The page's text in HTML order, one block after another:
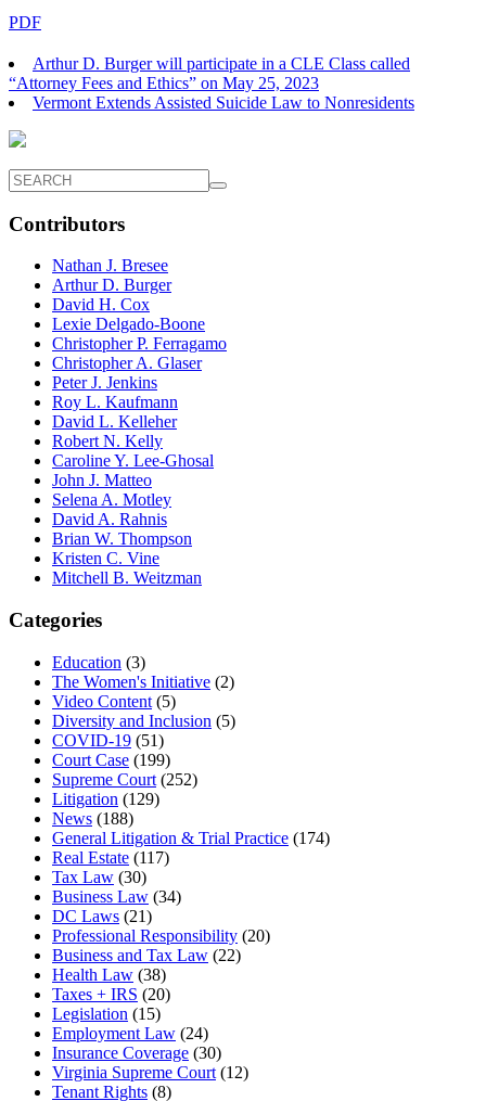
PDF
Arthur D. Burger will participate in a CLE Class called
“Attorney Fees and Ethics” on May 25, 2023
Vermont Extends Assisted Suicide Law to Nonresidents
Contributors
Nathan J. Bresee
Arthur D. Burger
David H. Cox
Lexie Delgado-Boone
Christopher P. Ferragamo
Christopher A. Glaser
Peter J. Jenkins
Roy L. Kaufmann
David L. Kelleher
Robert N. Kelly
Caroline Y. Lee-Ghosal
John J. Matteo
Selena A. Motley
David A. Rahnis
Brian W. Thompson
Kristen C. Vine
Mitchell B. Weitzman
Categories
Education (3)
The Women's Initiative (2)
Video Content (5)
Diversity and Inclusion (5)
COVID-19 (51)
Court Case (199)
Supreme Court (252)
Litigation (129)
News (188)
General Litigation & Trial Practice (174)
Real Estate (117)
Tax Law (30)
Business Law (34)
DC Laws (21)
Professional Responsibility (20)
Business and Tax Law (22)
Health Law (38)
Taxes + IRS (20)
Legislation (15)
Employment Law (24)
Insurance Coverage (30)
Virginia Supreme Court (12)
Tenant Rights (8)